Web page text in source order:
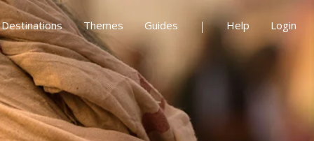
Destinations Themes Guides Help Login